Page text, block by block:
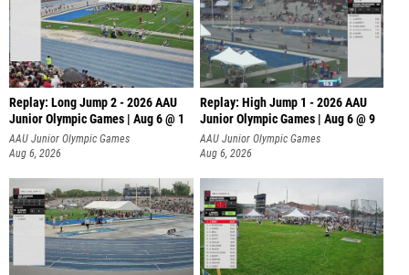
Replay: Long Jump 2 - 2026 AAU
Junior Olympic Games | Aug 6 @ 1
AAU Junior Olympic Games
Aug 6, 2026
Replay: High Jump 1 - 2026 AAU
Junior Olympic Games | Aug 6 @ 9
AAU Junior Olympic Games
Aug 6, 2026